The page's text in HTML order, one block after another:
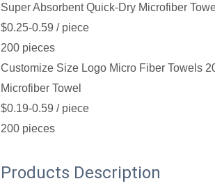
Super Absorbent Quick-Dry Microfiber
$0.25-0.59 / piece
200 pieces
Customize Size Logo Micro Fiber Towels
Microfiber Towel
$0.19-0.59 / piece
200 pieces
Products Description